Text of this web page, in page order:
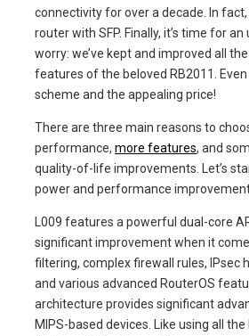
connectivity for over a decade. In
router with SFP. Finally, it’s time for an
worry: we’ve kept and improved all
features of the beloved RB2011.
scheme and the appealing price!
There are three main reasons to
performance, more features, and
quality-of-life improvements. Let’s
power and performance
L009 features a powerful dual-core
significant improvement when it
filtering, complex firewall rules, IPsec
and various advanced RouterOS
architecture provides significant
MIPS-based devices. Like using all the